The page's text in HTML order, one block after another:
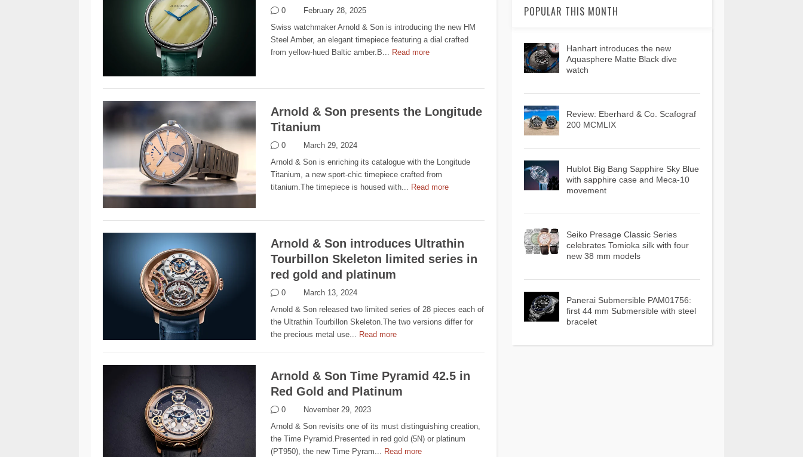
0
February 28, 2025
Swiss watchmaker Arnold & Son is introducing the new HM
Steel Amber, an elegant timepiece featuring a dial crafted
from yellow-hued Baltic amber.B... Read more
Arnold & Son presents the Longitude
Titanium
0
March 29, 2024
Arnold & Son is enriching its catalogue with the Longitude
Titanium, a new sport-chic timepiece crafted from
titanium.The timepiece is housed with... Read more
Arnold & Son introduces Ultrathin
Tourbillon Skeleton limited series in
red gold and platinum
0
March 13, 2024
Arnold & Son released two limited series of 28 pieces each of
the Ultrathin Tourbillon Skeleton.The two versions differ for
the precious metal use... Read more
Arnold & Son Time Pyramid 42.5 in
Red Gold and Platinum
0
November 29, 2023
Arnold & Son revisits one of its must distinguishing creation,
the Time Pyramid.Presented in red gold (5N) or platinum
(PT950), the new Time Pyram... Read more
POPULAR THIS MONTH
Hanhart introduces the new
Aquasphere Matte Black dive
watch
Review: Eberhard & Co. Scafograf
200 MCMLIX
Hublot Big Bang Sapphire Sky Blue
with sapphire case and Meca-10
movement
Seiko Presage Classic Series
celebrates Tomioka silk with four
new 38 mm models
Panerai Submersible PAM01756:
first 44 mm Submersible with steel
bracelet